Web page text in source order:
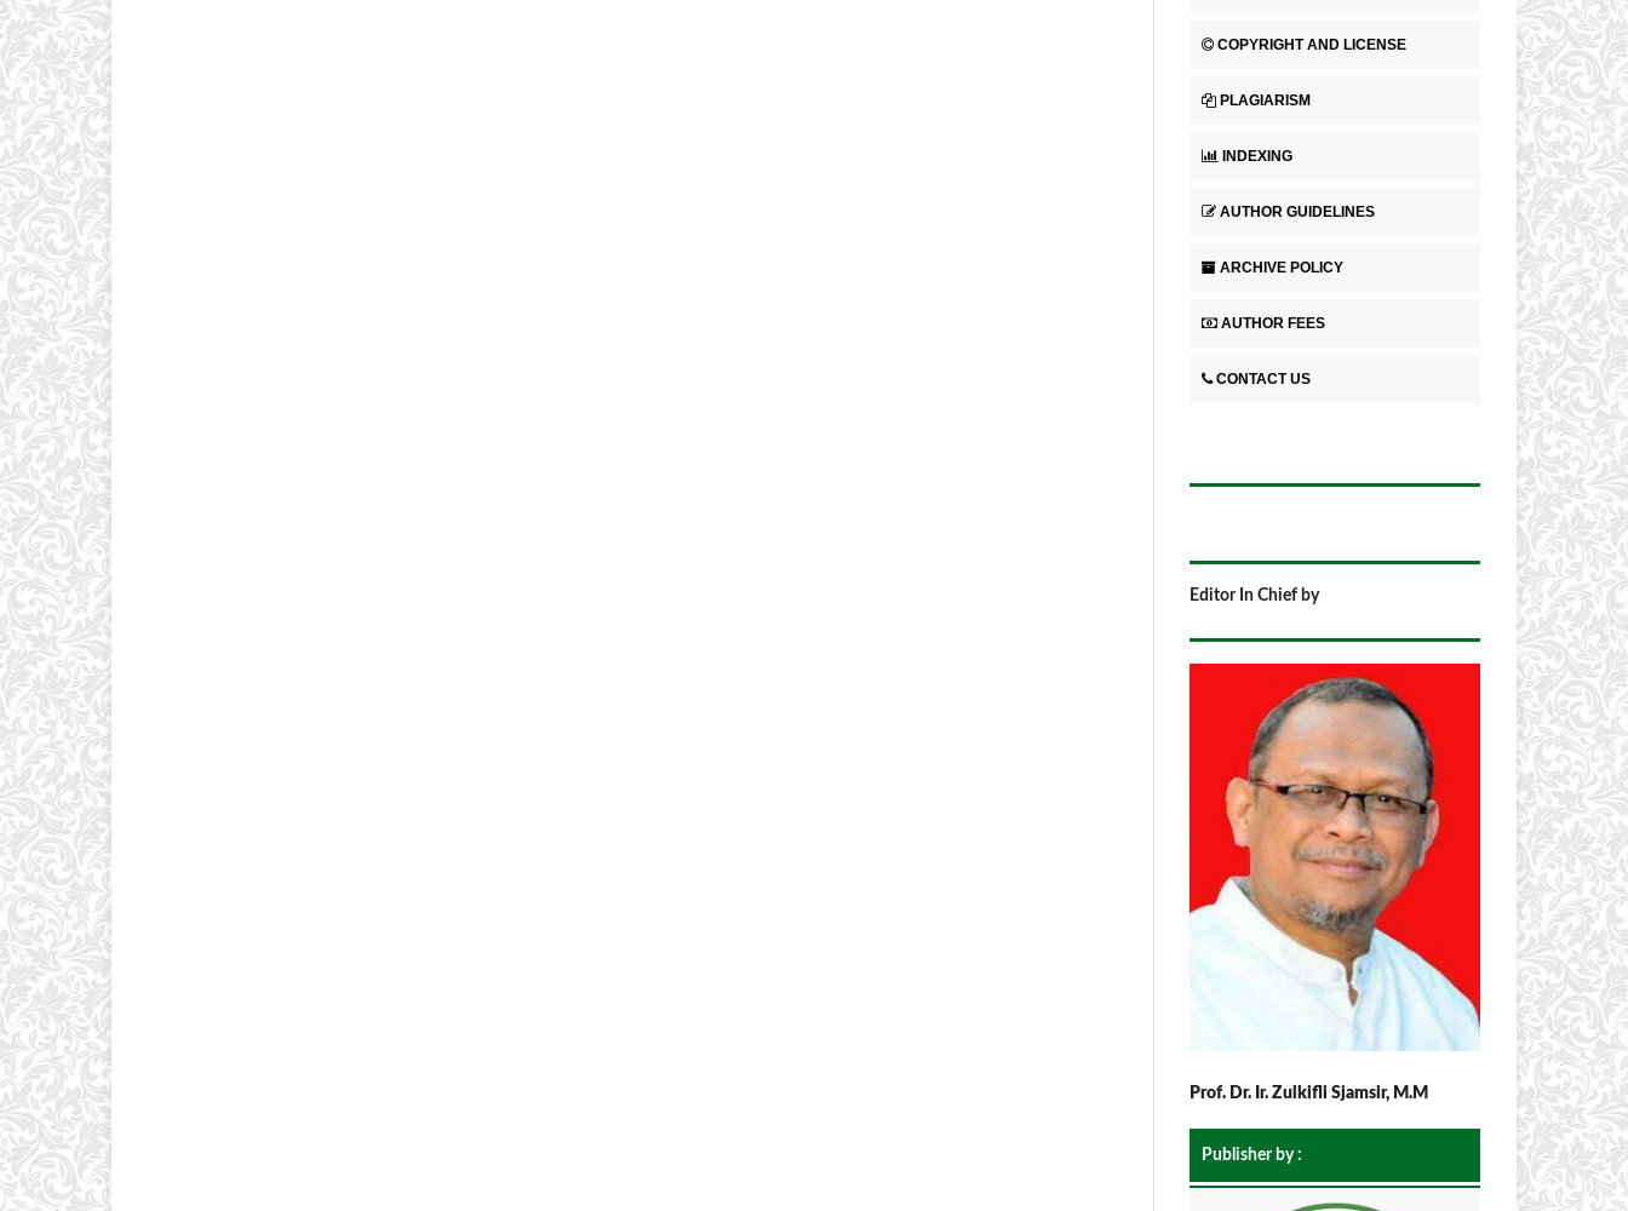
COPYRIGHT AND LICENSE
PLAGIARISM
INDEXING
AUTHOR GUIDELINES
ARCHIVE POLICY
AUTHOR FEES
CONTACT US
Editor In Chief by
Prof. Dr. Ir. Zulkifli Sjamsir, M.M
Publisher by :